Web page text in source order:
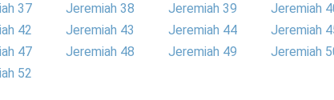
37 Jeremiah 38 Jeremiah 39
Jeremiah
42 Jeremiah 43 Jeremiah 44
Jeremiah
47 Jeremiah 48 Jeremiah 49
Jeremiah
52